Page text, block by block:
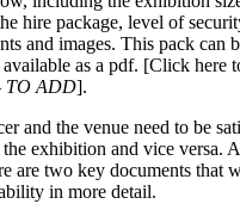
hire package, level of
and images. This pack can
as a pdf. [Click here
TO ADD].
and the venue need to be
exhibition and vice versa.
are two key documents that
in more detail.